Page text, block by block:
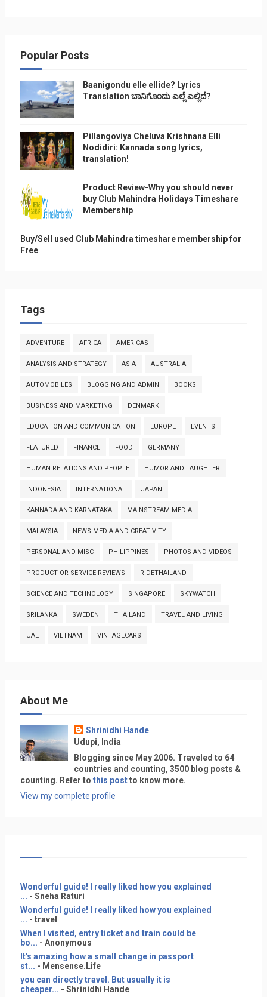
Popular Posts
Baanigondu elle ellide? Lyrics
Translation ಬಾನಿಗೊ೦ದು ಎಲ್ಲೆ ಎಲ್ಲಿದೆ?
Pillangoviya Cheluva Krishnana Elli
Nodidiri: Kannada song lyrics,
translation!
Product Review-Why you should never
buy Club Mahindra Holidays Timeshare
Membership
Buy/Sell used Club Mahindra timeshare membership for
Free
Tags
ADVENTURE AFRICA AMERICAS
ANALYSIS AND STRATEGY ASIA AUSTRALIA
AUTOMOBILES BLOGGING AND ADMIN BOOKS
BUSINESS AND MARKETING DENMARK
EDUCATION AND COMMUNICATION EUROPE EVENTS
FEATURED FINANCE FOOD GERMANY
HUMAN RELATIONS AND PEOPLE HUMOR AND LAUGHTER
INDONESIA INTERNATIONAL JAPAN
KANNADA AND KARNATAKA MAINSTREAM MEDIA
MALAYSIA NEWS MEDIA AND CREATIVITY
PERSONAL AND MISC PHILIPPINES PHOTOS AND VIDEOS
PRODUCT OR SERVICE REVIEWS RIDETHAILAND
SCIENCE AND TECHNOLOGY SINGAPORE SKYWATCH
SRILANKA SWEDEN THAILAND TRAVEL AND LIVING
UAE VIETNAM VINTAGECARS
About Me
Shrinidhi Hande
Udupi, India
Blogging since May 2006. Traveled to 64
countries and counting, 3500 blog posts &
counting. Refer to this postto know more.
View my complete profile
Wonderful guide! I really liked how you explained
... - Sneha Raturi
Wonderful guide! I really liked how you explained
... - travel
When I visited, entry ticket and train could be
bo... - Anonymous
It's amazing how a small change in passport
st... - Mensense.Life
you can directly travel. But usually it is
cheaper... - Shrinidhi Hande